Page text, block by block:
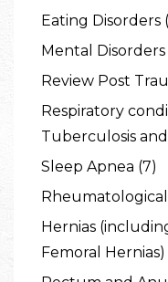
Eating Disorders
Mental Disorders
Review Post
Respiratory
Tuberculosis
Sleep Apnea (7)
Rheumatological
Hernias
Femoral Hernias)